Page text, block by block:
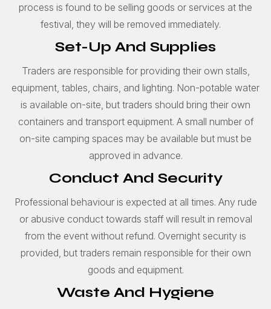
process is found to be selling goods or services at the
festival, they will be removed immediately.
Set-Up And Supplies
Traders are responsible for providing their own stalls,
equipment, tables, chairs, and lighting. Non-potable water
is available on-site, but traders should bring their own
containers and transport equipment. A small number of
on-site camping spaces may be available but must be
approved in advance.
Conduct And Security
Professional behaviour is expected at all times. Any rude
or abusive conduct towards staff will result in removal
from the event without refund. Overnight security is
provided, but traders remain responsible for their own
goods and equipment.
Waste And Hygiene